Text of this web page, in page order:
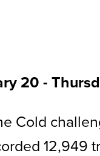
20 - to
Cold
12,949